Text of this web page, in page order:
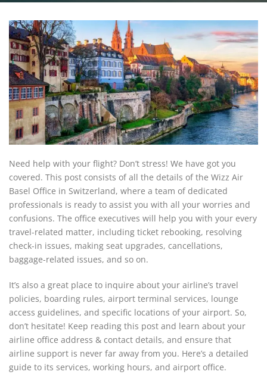
Need help with your flight? Don’t stress! We have got you
covered. This post consists of all the details of the Wizz Air
Basel Office in Switzerland, where a team of dedicated
professionals is ready to assist you with all your worries and
confusions. The office executives will help you with your every
travel-related matter, including ticket rebooking, resolving
check-in issues, making seat upgrades, cancellations,
baggage-related issues, and so on.
It’s also a great place to inquire about your airline’s travel
policies, boarding rules, airport terminal services, lounge
access guidelines, and specific locations of your airport. So,
don’t hesitate! Keep reading this post and learn about your
airline office address & contact details, and ensure that
airline support is never far away from you. Here’s a detailed
guide to its services, working hours, and airport office.